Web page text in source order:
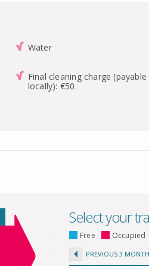
Water
Final cleaning charge (payable
locally): €50.
Select your
Free Occupied
PREVIOUS 3